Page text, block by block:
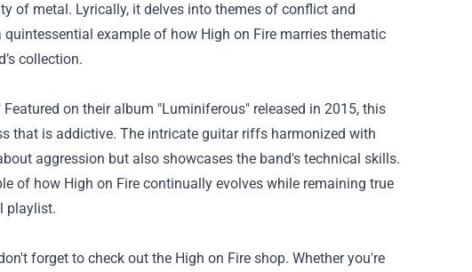
of metal. Lyrically, it delves into themes of conflict and
example of how High on Fire marries thematic
collection.
on their album "Luminiferous" released in 2015, this
that is addictive. The intricate guitar riffs harmonized with
aggression but also showcases the band's technical skills.
of how High on Fire continually evolves while remaining true
playlist.
forget to check out the High on Fire shop. Whether you're